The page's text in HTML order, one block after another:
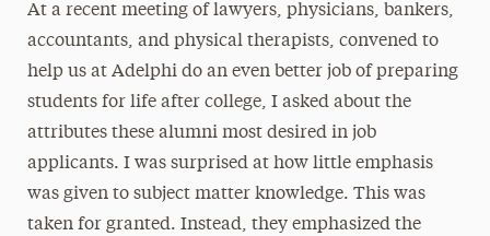
At a recent meeting of lawyers, physicians, bankers,
accountants, and physical therapists, convened to
help us at Adelphi do an even better job of preparing
students for life after college, I asked about the
attributes these alumni most desired in job
applicants. I was surprised at how little emphasis
was given to subject matter knowledge. This was
taken for granted. Instead, they emphasized the